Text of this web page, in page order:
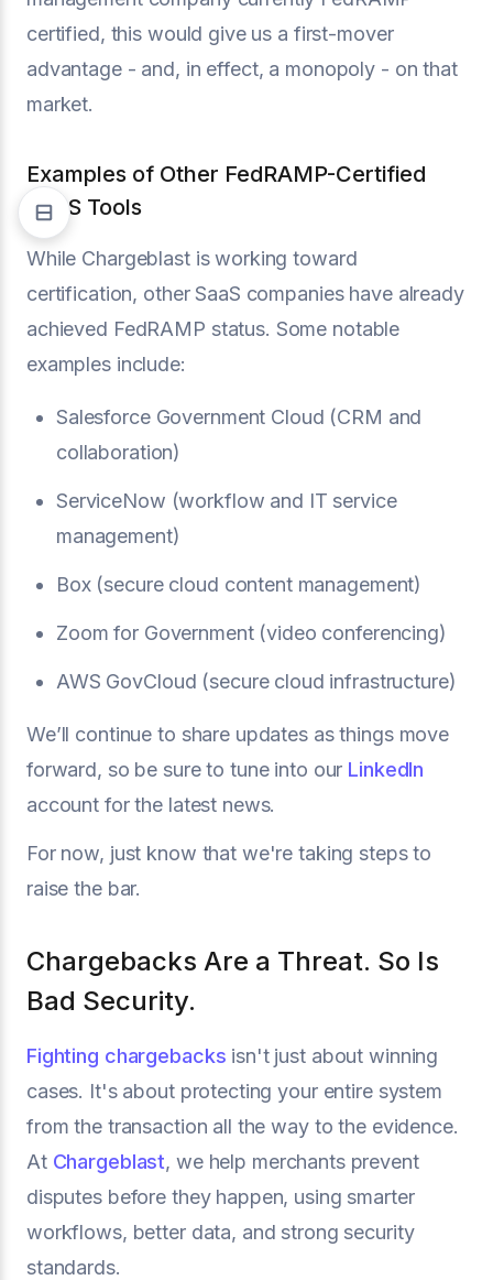
certified, this would give us a first-mover
advantage - and, in effect, a monopoly - on that
market.
Examples of Other FedRAMP-Certified
SaaS Tools
While Chargeblast is working toward
certification, other SaaS companies have already
achieved FedRAMP status. Some notable
examples include:
Salesforce Government Cloud (CRM and
collaboration)
ServiceNow (workflow and IT service
management)
Box (secure cloud content management)
Zoom for Government (video conferencing)
AWS GovCloud (secure cloud infrastructure)
We’ll continue to share updates as things move
forward, so be sure to tune into our LinkedIn
account for the latest news.
For now, just know that we're taking steps to
raise the bar.
Chargebacks Are a Threat. So Is
Bad Security.
Fighting chargebacks isn't just about winning
cases. It's about protecting your entire system
from the transaction all the way to the evidence.
AtChargeblast, we help merchants prevent
disputes before they happen, using smarter
workflows, better data, and strong security
standards.